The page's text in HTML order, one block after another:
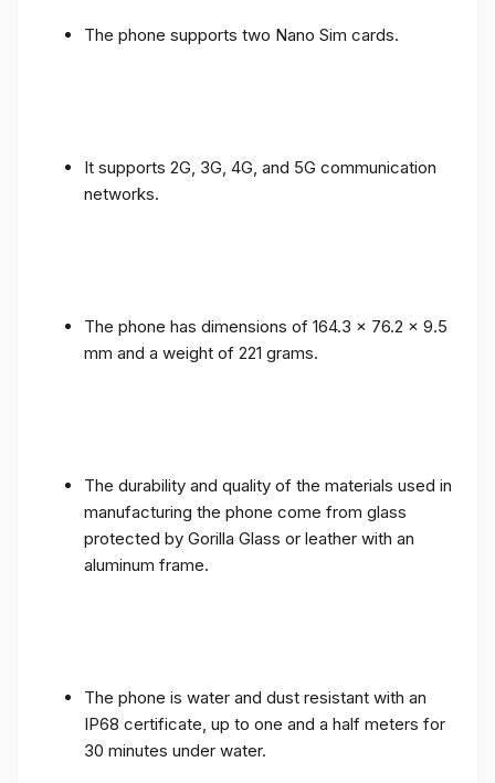
The phone supports two Nano Sim cards.
It supports 2G, 3G, 4G, and 5G communication
networks.
The phone has dimensions of 164.3 x 76.2 x 9.5
mm and a weight of 221 grams.
The durability and quality of the materials used in
manufacturing the phone come from glass
protected by Gorilla Glass or leather with an
aluminum frame.
The phone is water and dust resistant with an
IP68 certificate, up to one and a half meters for
30 minutes under water.